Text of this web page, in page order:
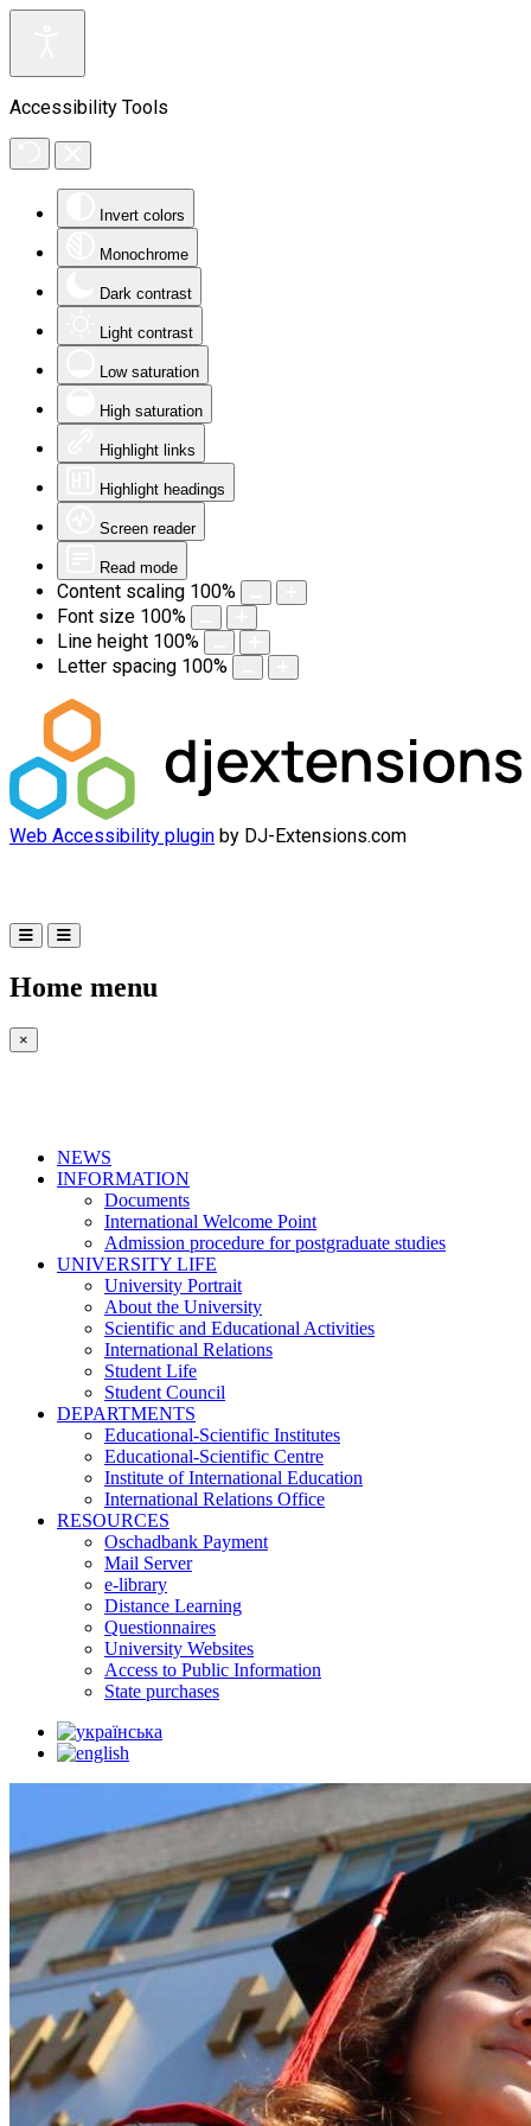
Accessibility Tools
Invert colors
Monochrome
Dark contrast
Light contrast
Low saturation
High saturation
Highlight links
Highlight headings
Screen reader
Read mode
Content scaling 100%
Font size 100%
Line height 100%
Letter spacing 100%
Web Accessibility plugin by DJ-Extensions.com
Home menu
×
NEWS
INFORMATION
Documents
International Welcome Point
Admission procedure for postgraduate studies
UNIVERSITY LIFE
University Portrait
About the University
Scientific and Educational Activities
International Relations
Student Life
Student Council
DEPARTMENTS
Educational-Scientific Institutes
Educational-Scientific Centre
Institute of International Education
International Relations Office
RESOURCES
Oschadbank Payment
Mail Server
e-library
Distance Learning
Questionnaires
University Websites
Access to Public Information
State purchases